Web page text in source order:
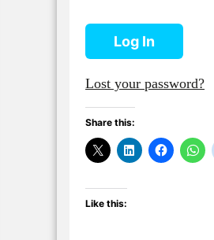
Log In
Lost your password?
Share this:
Like this: